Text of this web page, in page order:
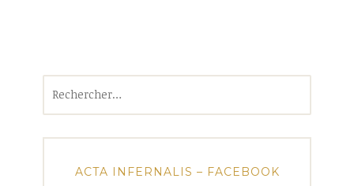
ACTA INFERNALIS – FACEBOOK